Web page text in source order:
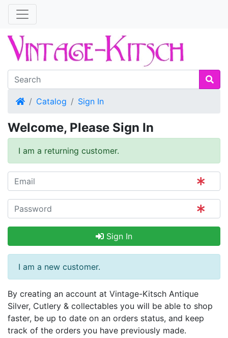
HomeCatalog Sign In
Welcome, Please Sign In
I am a returning customer.
Sign In
I am a new customer.
By creating an account at Vintage-Kitsch Antique
Silver, Cutlery & collectables you will be able to shop
faster, be up to date on an orders status, and keep
track of the orders you have previously made.